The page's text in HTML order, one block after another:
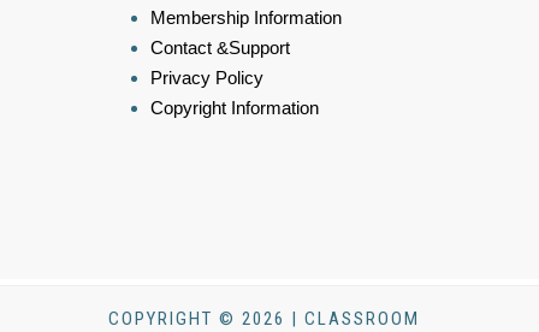
Membership Information
Contact &Support
Privacy Policy
Copyright Information
COPYRIGHT © 2026 | CLASSROOM